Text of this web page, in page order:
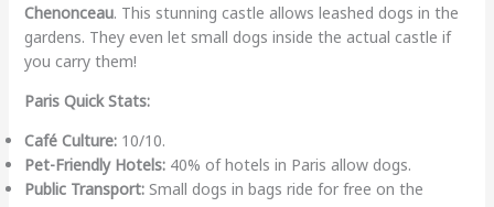
Chenonceau. This stunning castle allows leashed dogs in the
gardens. They even let small dogs inside the actual castle if
you carry them!
Paris Quick Stats:
Café Culture:10/10.
Pet-Friendly Hotels:40% of hotels in Paris allow dogs.
Public Transport:Small dogs in bags ride for free on the